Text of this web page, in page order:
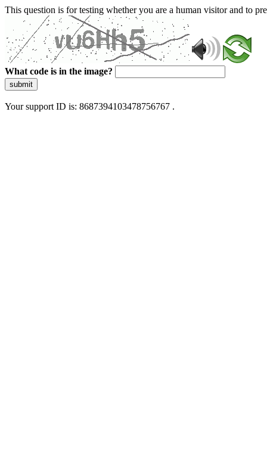
This question is for testing whether you are a human visitor and to
What code is in the image?
submit
Your support ID is: 8687394103478756767 .